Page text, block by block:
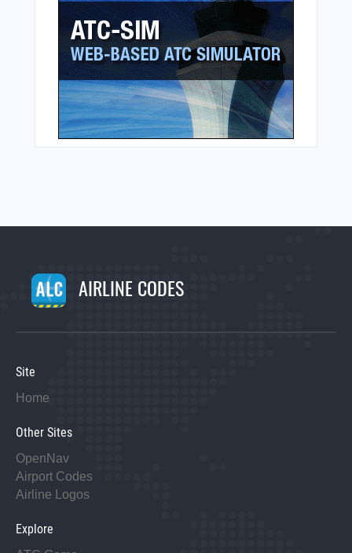
AIRLINE CODES
Site
Home
Other Sites
OpenNav
Airport Codes
Airline Logos
Explore